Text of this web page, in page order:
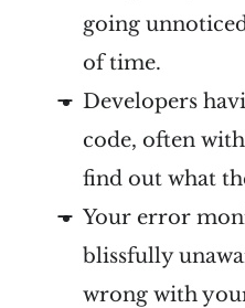
going
of time.
Developers
code, often
find out what
Your error
blissfully
wrong with